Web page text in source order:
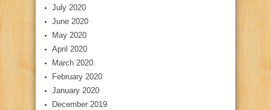
July 2020
June 2020
May 2020
April 2020
March 2020
February 2020
January 2020
December 2019